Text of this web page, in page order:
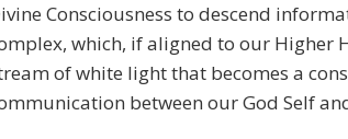
Consciousness to descend
which, if aligned to our Higher
of white light that becomes a
between our God Self